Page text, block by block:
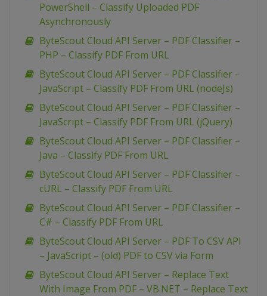
PowerShell – Classify Uploaded PDF
Asynchronously
ByteScout Cloud API Server – PDF Classifier –
PHP – Classify PDF From URL
ByteScout Cloud API Server – PDF Classifier –
JavaScript – Classify PDF From URL (nodeJs)
ByteScout Cloud API Server – PDF Classifier –
JavaScript – Classify PDF From URL (jQuery)
ByteScout Cloud API Server – PDF Classifier –
Java – Classify PDF From URL
ByteScout Cloud API Server – PDF Classifier –
cURL – Classify PDF From URL
ByteScout Cloud API Server – PDF Classifier –
C# – Classify PDF From URL
ByteScout Cloud API Server – PDF To CSV API
– JavaScript – (old) PDF to CSV via Form
ByteScout Cloud API Server – Replace Text
With Image From PDF – VB.NET – Replace Text